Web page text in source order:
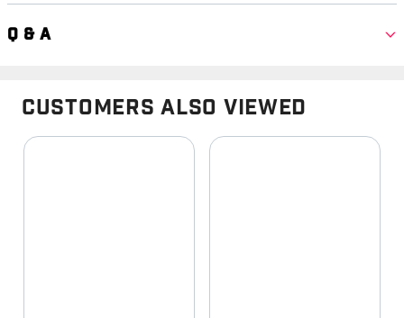
Q & A
Customers Also Viewed